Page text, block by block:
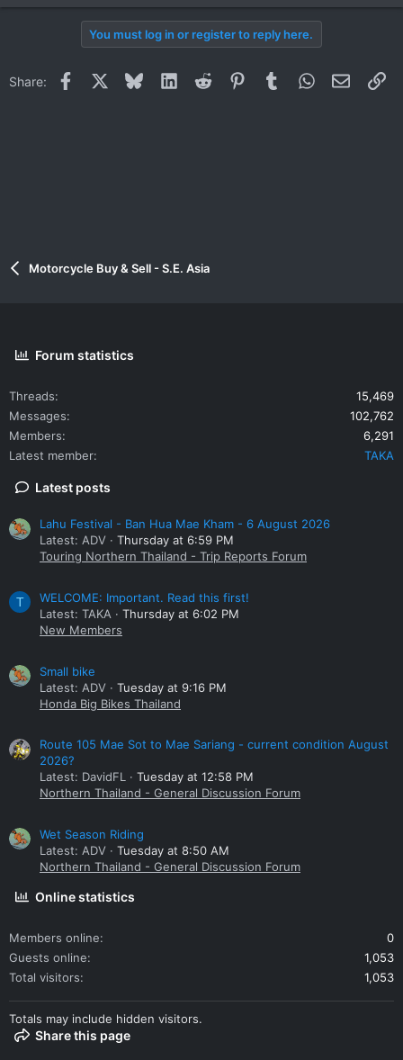
You must log in or register to reply here.
Share: Facebook BlueskyLinkedInReddit PinterestTumblrWhatsApp
Email
Motorcycle Buy & Sell - S.E. Asia
Forum statistics
Threads
15,469
Messages
102,762
Members
6,291
Latest member
TAKA
Latest posts
Lahu Festival - Ban Hua Mae Kham - 6 August 2026
Latest: ADV
Thursday at 6:59 PM
Touring Northern Thailand - Trip Reports Forum
T
WELCOME: Important. Read this first!
Latest: TAKA
Thursday at 6:02 PM
New Members
Small bike
Latest: ADV
Tuesday at 9:16 PM
Honda Big Bikes Thailand
Route 105 Mae Sot to Mae Sariang - current condition August
2026?
Latest: DavidFL
Tuesday at 12:58 PM
Northern Thailand - General Discussion Forum
Wet Season Riding
Latest: ADV
Tuesday at 8:50 AM
Northern Thailand - General Discussion Forum
Online statistics
Members online
0
Guests online
1,053
Total visitors
1,053
Totals may include hidden visitors.
Share this page